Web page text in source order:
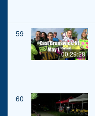
59
00:29:28
60